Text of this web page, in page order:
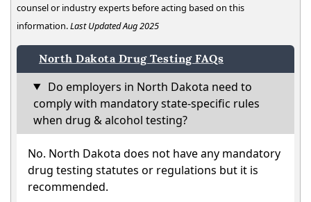
counsel or industry experts before acting based on this
information.Last Updated Aug 2025
North Dakota Drug Testing FAQs
Do employers in North Dakota need to
comply with mandatory state-specific rules
when drug & alcohol testing?
No. North Dakota does not have any mandatory
drug testing statutes or regulations but it is
recommended.